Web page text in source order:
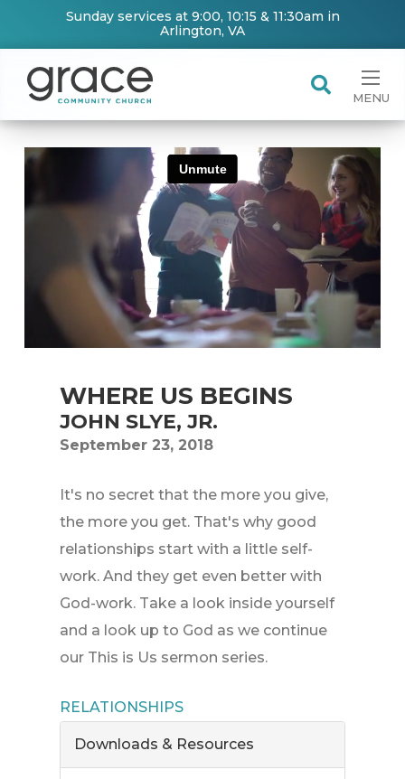
Sunday services at 9:00, 10:15 & 11:30am in
Arlington, VA
MENU
WHERE US BEGINS
JOHN SLYE, JR.
September 23, 2018
It's no secret that the more you give,
the more you get. That's why good
relationships start with a little self-
work. And they get even better with
God-work. Take a look inside yourself
and a look up to God as we continue
our This is Us sermon series.
RELATIONSHIPS
Downloads & Resources